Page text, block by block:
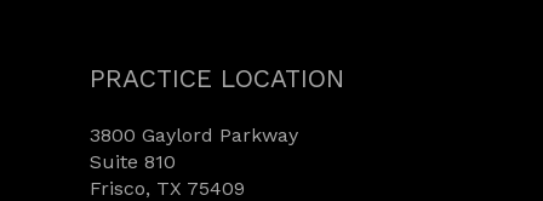
PRACTICE LOCATION
3800 Gaylord Parkway
Suite 810
Frisco, TX 75409